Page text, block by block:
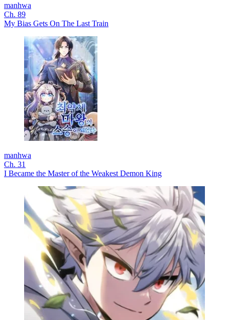
manhwa
Ch. 89
My Bias Gets On The Last Train
manhwa
Ch. 31
I Became the Master of the Weakest Demon King